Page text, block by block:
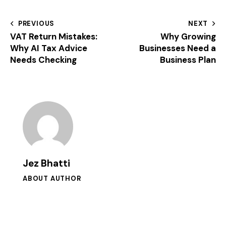
PREVIOUS
VAT Return Mistakes:
Why AI Tax Advice
Needs Checking
NEXT
Why Growing
Businesses Need a
Business Plan
Jez Bhatti
ABOUT AUTHOR